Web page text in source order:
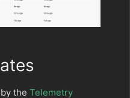
the Telemetry